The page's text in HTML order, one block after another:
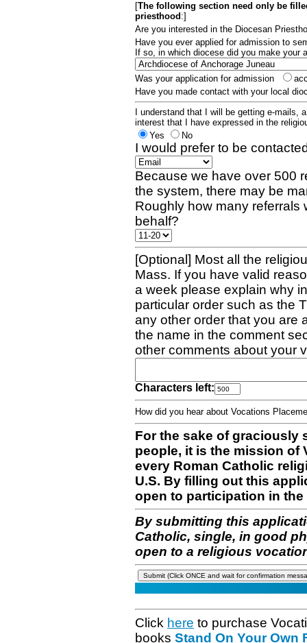
[The following section need only be
priesthood :]
Are you interested in the Diocesan
Have you ever applied for admission to
If so, in which diocese did you make your
Was your application for admission
Have you made contact with your local
I understand that I will be getting e-mails,
interest that I have expressed in the
Yes
No
I would prefer to be
Because we have over 500
the system, there may be
Roughly how many referrals
behalf?
[Optional] Most all the
Mass. If you have valid
a week please explain why
particular order such as the
any other order that you are
the name in the comment
other comments about your
Characters left:
How did you hear about Vocations
For the sake of graciously
people, it is the mission of
every Roman Catholic
U.S. By filling out this
open to participation in
By submitting this
Catholic, single, in good
open to a religious
Click here to purchase
books Stand On Your Own